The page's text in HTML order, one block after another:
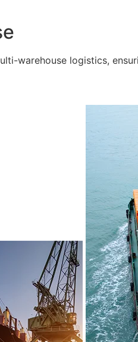
warehouse logistics,